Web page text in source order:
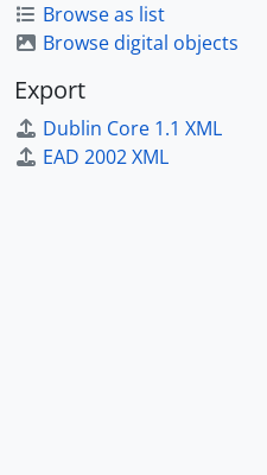
Browse as list
Browse digital objects
Export
Dublin Core 1.1 XML
EAD 2002 XML